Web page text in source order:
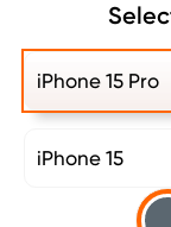
iPhone 15 Pro
iPhone 15